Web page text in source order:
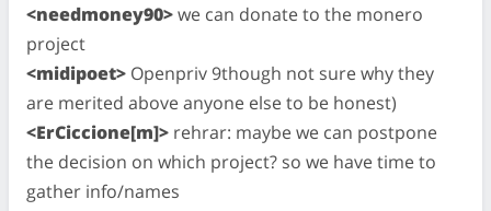
<needmoney90>we can donate to the monero
project
<midipoet> Openpriv 9though not sure why they
are merited above anyone else to be honest)
<ErCiccione[m]> rehrar: maybe we can postpone
the decision on which project? so we have time to
gather info/names